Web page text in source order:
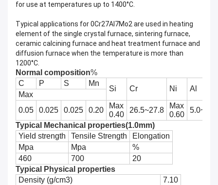
for use at temperatures up to 1400°C.
Typical applications for 0Cr27Al7Mo2 are used in heating
element of the single crystal furnace, sintering furnace,
ceramic calcining furnace and heat treatment furnace and
diffusion furnace when the temperature is more than
1200°C.
Normal composition%
C
P S Mn
Si Cr Ni Al
Max
0.05
0.025 0.025 0.20
Max
0.40
26.5~27.8
Max
0.60
5.0~7.0
Typical Mechanical properties(1.0mm)
Yield strength
Tensile Strength
Elongation
Mpa
Mpa
%
460
700
20
Typical Physical properties
Density (g/cm3)
7.10